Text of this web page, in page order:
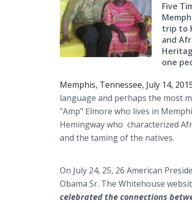
Five
trip to
and
one
Memphis, Tennessee, July 14,
language and perhaps the most
"Amp" Elmore who lives in
Hemingway who characterized
and the taming of the natives.
On July 24, 25, 26 American
Obama Sr. The Whitehouse
celebrated the connections